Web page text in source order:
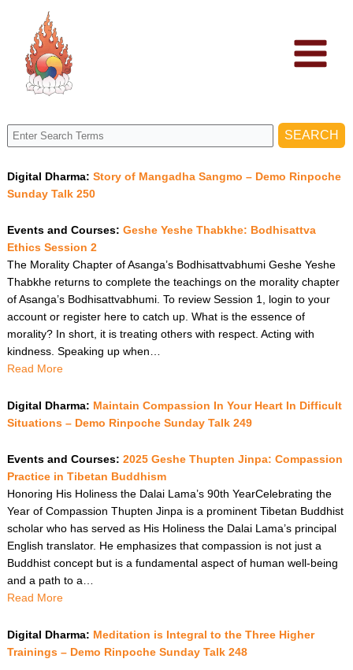
content
Digital Dharma: Story of Mangadha Sangmo – Demo Rinpoche
Sunday Talk 250
Events and Courses: Geshe Yeshe Thabkhe: Bodhisattva
Ethics Session 2
The Morality Chapter of Asanga’s Bodhisattvabhumi Geshe Yeshe
Thabkhe returns to complete the teachings on the morality chapter
of Asanga’s Bodhisattvabhumi. To review Session 1, login to your
account or register here to catch up. What is the essence of
morality? In short, it is treating others with respect. Acting with
kindness. Speaking up when…
Read More
Digital Dharma: Maintain Compassion In Your Heart In Difficult
Situations – Demo Rinpoche Sunday Talk 249
Events and Courses: 2025 Geshe Thupten Jinpa: Compassion
Practice in Tibetan Buddhism
Honoring His Holiness the Dalai Lama’s 90th YearCelebrating the
Year of Compassion Thupten Jinpa is a prominent Tibetan Buddhist
scholar who has served as His Holiness the Dalai Lama’s principal
English translator. He emphasizes that compassion is not just a
Buddhist concept but is a fundamental aspect of human well-being
and a path to a…
Read More
Digital Dharma: Meditation is Integral to the Three Higher
Trainings – Demo Rinpoche Sunday Talk 248